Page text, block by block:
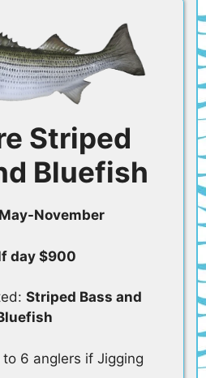
Striped
Bluefish
November
day $900
Striped Bass and
6 anglers if Jigging